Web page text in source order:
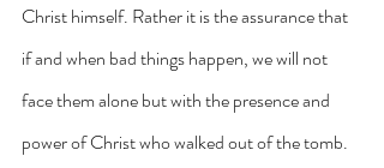
Christ himself. Rather it is the assurance that
if and when bad things happen, we will not
face them alone but with the presence and
power of Christ who walked out of the tomb.